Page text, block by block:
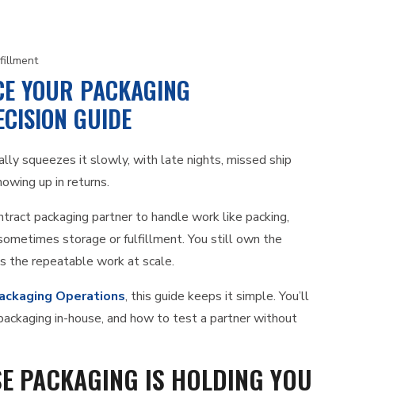
YOUR PACKAGING
GUIDE
squeezes it slowly, with late nights, missed ship
up in returns.
packaging partner to handle work like packing,
storage or fulfillment. You still own the
the repeatable work at scale.
Operations, this guide keeps it simple. You’ll
in-house, and how to test a partner without
PACKAGING IS HOLDING YOU